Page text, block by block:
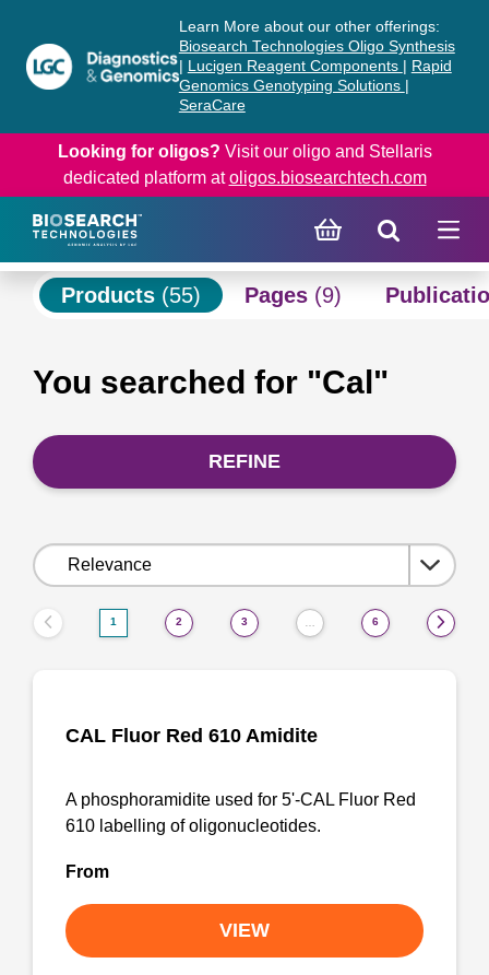
content
navigation
menu
Learn More about our other offerings:
Biosearch Technologies Oligo Synthesis
Lucigen Reagent Components
Rapid
Genomics Genotyping Solutions
SeraCare
Looking for oligos? Visit our oligo and Stellaris
dedicated platform atoligos.biosearchtech.com
Products (55) Pages (9)
You searched for "Cal"
REFINE
Sort
by:
1 2 3 6
CAL Fluor Red 610 Amidite
A phosphoramidite used for 5'-CAL Fluor Red
610 labelling of oligonucleotides.
From
VIEW